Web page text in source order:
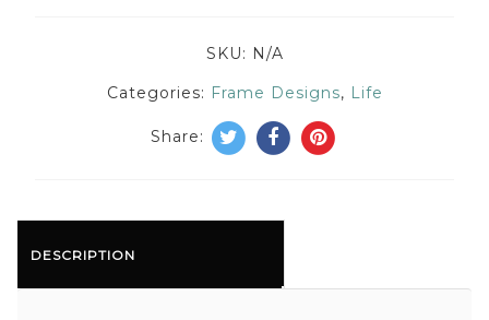
SKU: N/A
Categories: Frame Designs, Life
Share:
DESCRIPTION